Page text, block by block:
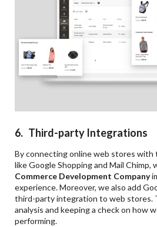
6. Third-party Integrations
By connecting online web stores with
like Google Shopping and Mail Chimp,
Commerce Development Company
experience. Moreover, we also add
third-party integration to web stores.
analysis and keeping a check on how
performing.